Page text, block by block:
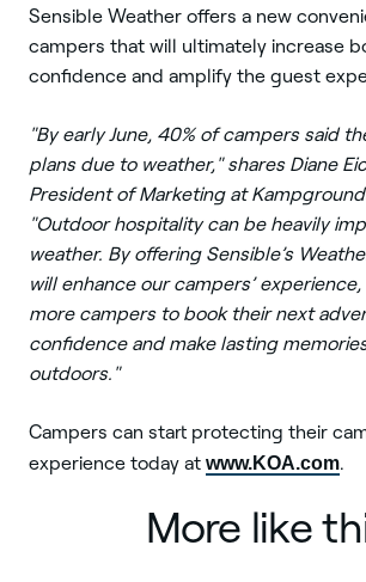
Sensible Weather offers a new
campers that will ultimately increase
confidence and amplify the guest
"By early June, 40% of campers said
plans due to weather," shares Diane
President of Marketing at
"Outdoor hospitality can be heavily
weather. By offering Sensible’s
will enhance our campers’
more campers to book their next
confidence and make lasting
outdoors."
Campers can start protecting their
experience today at www.KOA.com.
More like